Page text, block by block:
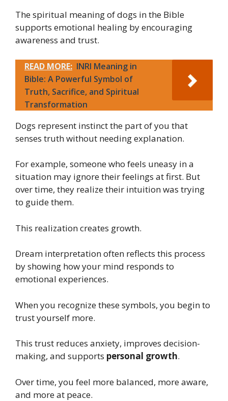
The spiritual meaning of dogs in the Bible
supports emotional healing by encouraging
awareness and trust.
READ MORE: INRI Meaning in
Bible: A Powerful Symbol of
Truth, Sacrifice, and Spiritual
Transformation
Dogs represent instinct the part of you that
senses truth without needing explanation.
For example, someone who feels uneasy in a
situation may ignore their feelings at first. But
over time, they realize their intuition was trying
to guide them.
This realization creates growth.
Dream interpretation often reflects this process
by showing how your mind responds to
emotional experiences.
When you recognize these symbols, you begin to
trust yourself more.
This trust reduces anxiety, improves decision-
making, and supports personal growth.
Over time, you feel more balanced, more aware,
and more at peace.